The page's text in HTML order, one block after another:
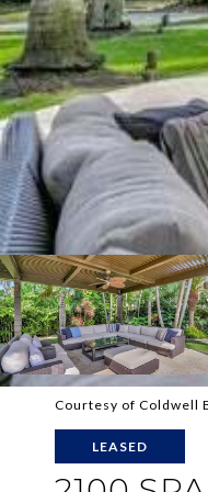
Courtesy of Coldwell
LEASED